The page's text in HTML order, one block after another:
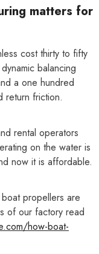
matters for
cost thirty to fifty
balancing
a one hundred
return friction.
rental operators
on the water is
now it is affordable.
propellers are
of our factory read
how-boat-